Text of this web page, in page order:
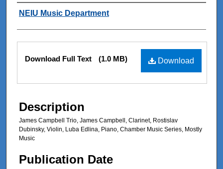
Authors
NEIU Music Department
Files
Download
Download Full Text (1.0 MB)
Description
James Campbell Trio, James Campbell, Clarinet, Rostislav
Dubinsky, Violin, Luba Edlina, Piano, Chamber Music Series, Mostly
Music
Publication Date